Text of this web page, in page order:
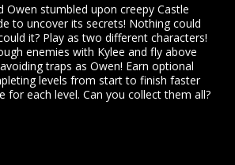
Owen stumbled upon creepy Castle
to uncover its secrets! Nothing could
it? Play as two different characters!
enemies with Kylee and fly above
traps as Owen! Earn optional
levels from start to finish faster
for each level. Can you collect them all?